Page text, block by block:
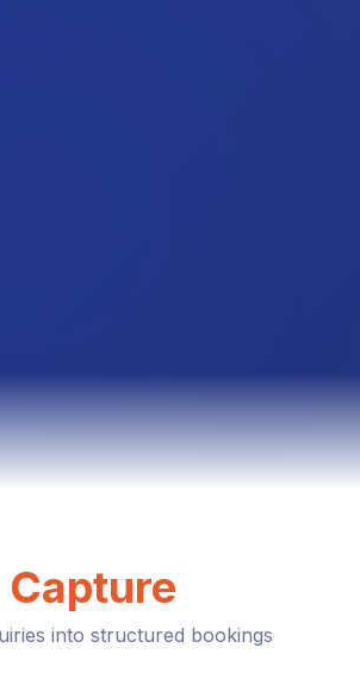
Capture
into structured bookings